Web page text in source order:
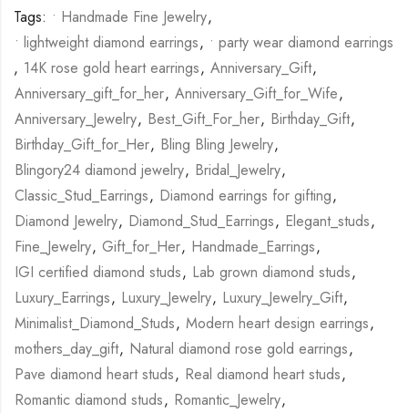
Tags: • Handmade Fine Jewelry,
• lightweight diamond earrings, • party wear diamond earrings
, 14K rose gold heart earrings, Anniversary_Gift,
Anniversary_gift_for_her, Anniversary_Gift_for_Wife,
Anniversary_Jewelry, Best_Gift_For_her, Birthday_Gift,
Birthday_Gift_for_Her, Bling Bling Jewelry,
Blingory24 diamond jewelry, Bridal_Jewelry,
Classic_Stud_Earrings, Diamond earrings for gifting,
Diamond Jewelry, Diamond_Stud_Earrings, Elegant_studs,
Fine_Jewelry, Gift_for_Her, Handmade_Earrings,
IGI certified diamond studs, Lab grown diamond studs,
Luxury_Earrings, Luxury_Jewelry, Luxury_Jewelry_Gift,
Minimalist_Diamond_Studs, Modern heart design earrings,
mothers_day_gift, Natural diamond rose gold earrings,
Pave diamond heart studs, Real diamond heart studs,
Romantic diamond studs, Romantic_Jewelry,